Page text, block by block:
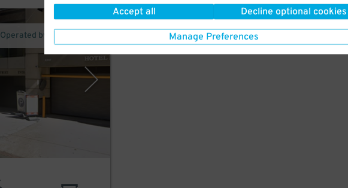
Accept all Decline optional cookies
Manage Preferences
Operated by One Parking